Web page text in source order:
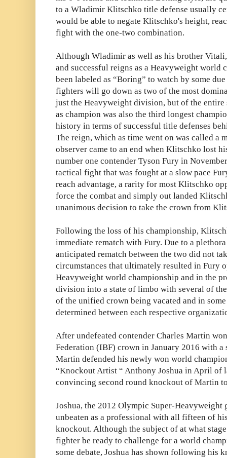
to a Wladimir Klitschko title defense usually
would be able to negate Klitschko's height,
fight with the one-two combination.
Although Wladimir as well as his brother
and successful reigns as a Heavyweight world
been labeled as “Boring” to watch by some
fighters will go down as two of the most
just the Heavyweight division, but of the entire
as champion was also the third longest
history in terms of successful title defenses
The reign, which as time went on was called a
observer came to an end when Klitschko lost
number one contender Tyson Fury in
tactical fight that was fought at a slow pace
reach advantage, a rarity for most Klitschko
force the combat and simply out landed
unanimous decision to take the crown from
Following the loss of his championship,
immediate rematch with Fury. Due to a
anticipated rematch between the two did not
circumstances that ultimately resulted in Fury
Heavyweight world championship and in the
division into a state of limbo with several of
of the unified crown being vacated and in
determined between each respective
After undefeated contender Charles Martin
Federation (IBF) crown in January 2016 with a
Martin defended his newly won world
“Knockout Artist “ Anthony Joshua in April of
convincing second round knockout of Martin
Joshua, the 2012 Olympic Super-
unbeaten as a professional with all fifteen of
knockout. Although the subject of at what
fighter be ready to challenge for a world
some debate, Joshua has shown following his